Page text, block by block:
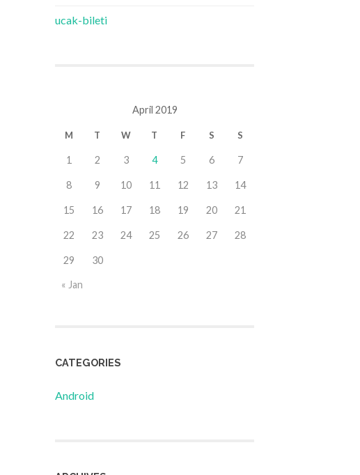
‎ucak-bileti
April 2019
M T W T F S S
« Jan
1 2 3 4 5 6 7
8 9 10 11 12 13 14
15 16 17 18 19 20 21
22 23 24 25 26 27 28
29 30
CATEGORIES
Android